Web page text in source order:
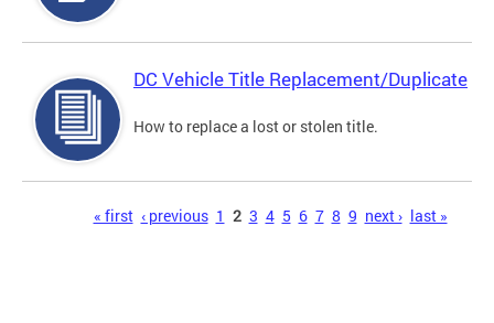
DC Vehicle Title Replacement/Duplicate
How to replace a lost or stolen title.
« first ‹ previous 1 2 3 4 5 6 7 8 9 next › last »